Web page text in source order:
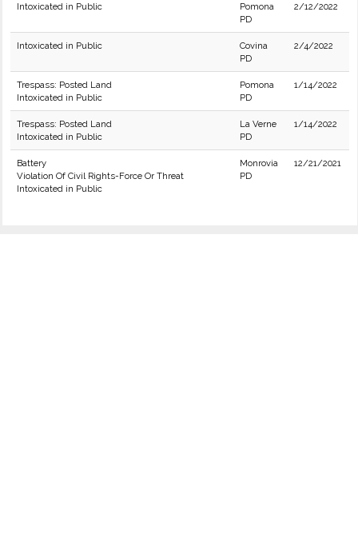
Intoxicated in Public
Pomona
PD
2/12/2022
Intoxicated in Public
Covina
PD
2/4/2022
Trespass: Posted Land
Intoxicated in Public
Pomona
PD
1/14/2022
Trespass: Posted Land
Intoxicated in Public
La Verne
PD
1/14/2022
Battery
Violation Of Civil Rights-Force Or Threat
Intoxicated in Public
Monrovia
PD
12/21/2021